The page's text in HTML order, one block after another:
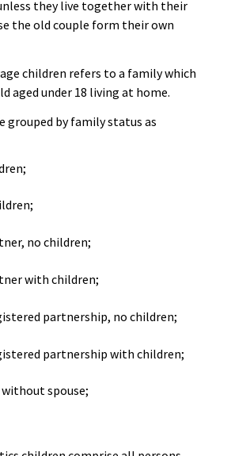
they live together with their
the old couple form their own
children refers to a family which
aged under 18 living at home.
grouped by family status as
no children;
with children;
partnership, no children;
partnership with children;
spouse;